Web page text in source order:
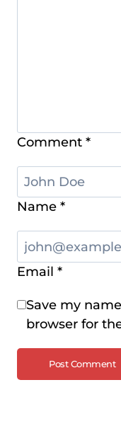
Comment *
Name *
Email *
Save my
browser for